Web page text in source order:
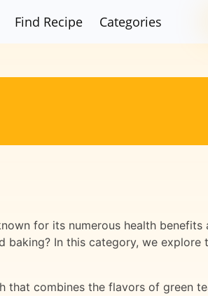
Find Recipe Categories
for its numerous health
In this category, we
that combines the flavors of green